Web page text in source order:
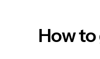
How